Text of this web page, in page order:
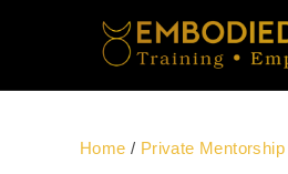
Home / Private Mentorship